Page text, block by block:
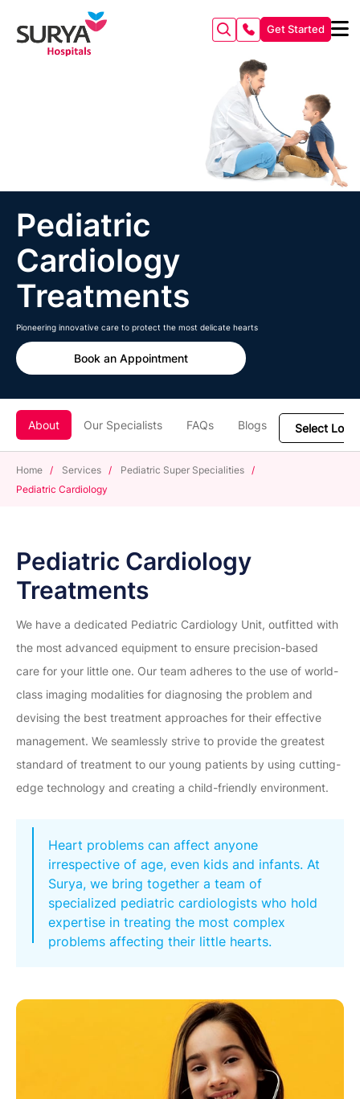
Get Started
Pediatric
Cardiology
Treatments
Pioneering innovative care to protect the most delicate hearts
Book an Appointment
About Our Specialists FAQs Blogs
Home / Services / Pediatric Super Specialities /
Pediatric Cardiology
Pediatric Cardiology
Treatments
We have a dedicated Pediatric Cardiology Unit, outfitted with
the most advanced equipment to ensure precision-based
care for your little one. Our team adheres to the use of world-
class imaging modalities for diagnosing the problem and
devising the best treatment approaches for their effective
management. We seamlessly strive to provide the greatest
standard of treatment to our young patients by using cutting-
edge technology and creating a child-friendly environment.
Heart problems can affect anyone
irrespective of age, even kids and infants. At
Surya, we bring together a team of
specialized pediatric cardiologists who hold
expertise in treating the most complex
problems affecting their little hearts.